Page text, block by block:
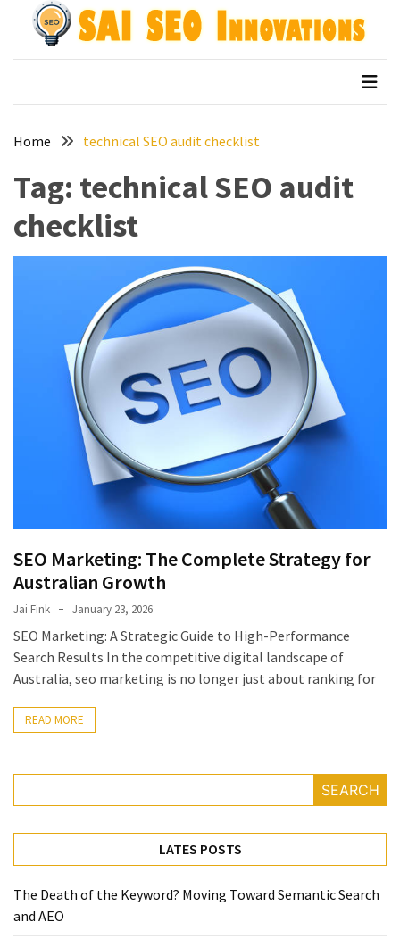
Archives
April
March
2026
January
2026
December
2025
Categories
Document
Management
System
Food
Safety
Safety
Food
Food
Home technical SEO audit checklist
Tag: technical SEO audit
checklist
SEO Marketing: The Complete Strategy for
Australian Growth
Jai Fink January 23, 2026
SEO Marketing: A Strategic Guide to High-Performance
Search Results In the competitive digital landscape of
Australia, seo marketing is no longer just about ranking for
READ MORE
SEARCH
LATES POSTS
The Death of the Keyword? Moving Toward Semantic Search
and AEO